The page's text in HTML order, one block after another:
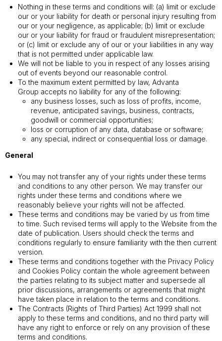
Nothing in these terms and conditions will: (a) limit or exclude
our or your liability for death or personal injury resulting from
our or your negligence, as applicable; (b) limit or exclude
our or your liability for fraud or fraudulent misrepresentation;
or (c) limit or exclude any of our or your liabilities in any way
that is not permitted under applicable law.
We will not be liable to you in respect of any losses arising
out of events beyond our reasonable control.
To the maximum extent permitted by law, Advanta
Group accepts no liability for any of the following:
any business losses, such as loss of profits, income,
revenue, anticipated savings, business, contracts,
goodwill or commercial opportunities;
loss or corruption of any data, database or software;
any special, indirect or consequential loss or damage.
General
You may not transfer any of your rights under these terms
and conditions to any other person. We may transfer our
rights under these terms and conditions where we
reasonably believe your rights will not be affected.
These terms and conditions may be varied by us from time
to time. Such revised terms will apply to the Website from the
date of publication. Users should check the terms and
conditions regularly to ensure familiarity with the then current
version.
These terms and conditions together with the Privacy Policy
and Cookies Policy contain the whole agreement between
the parties relating to its subject matter and supersede all
prior discussions, arrangements or agreements that might
have taken place in relation to the terms and conditions.
The Contracts (Rights of Third Parties) Act 1999 shall not
apply to these terms and conditions, and no third party will
have any right to enforce or rely on any provision of these
terms and conditions.